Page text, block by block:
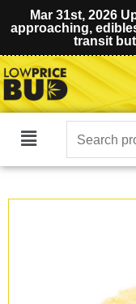
Mar 31st, 2026
approaching,
transit
Main
Search
for: